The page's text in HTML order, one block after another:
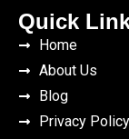
Quick
Home
About Us
Blog
Privacy Policy